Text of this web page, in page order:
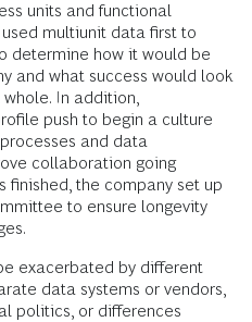
units and functional
multiunit data first to
determine how it would be
and what success would look
In addition,
push to begin a culture
and data
collaboration going
finished, the company set up
to ensure longevity
exacerbated by different
data systems or vendors,
politics, or differences